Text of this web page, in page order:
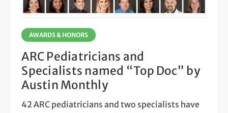
AWARDS & HONORS
ARC Pediatricians and
Specialists named “Top Doc” by
Austin Monthly
42 ARC pediatricians and two specialists have